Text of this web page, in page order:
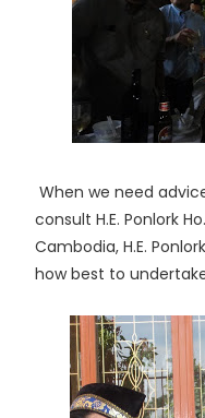
When we need
consult H.E. Ponlork
Cambodia, H.E.
how best to